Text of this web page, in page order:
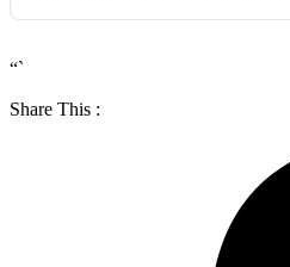
“`
Share This :